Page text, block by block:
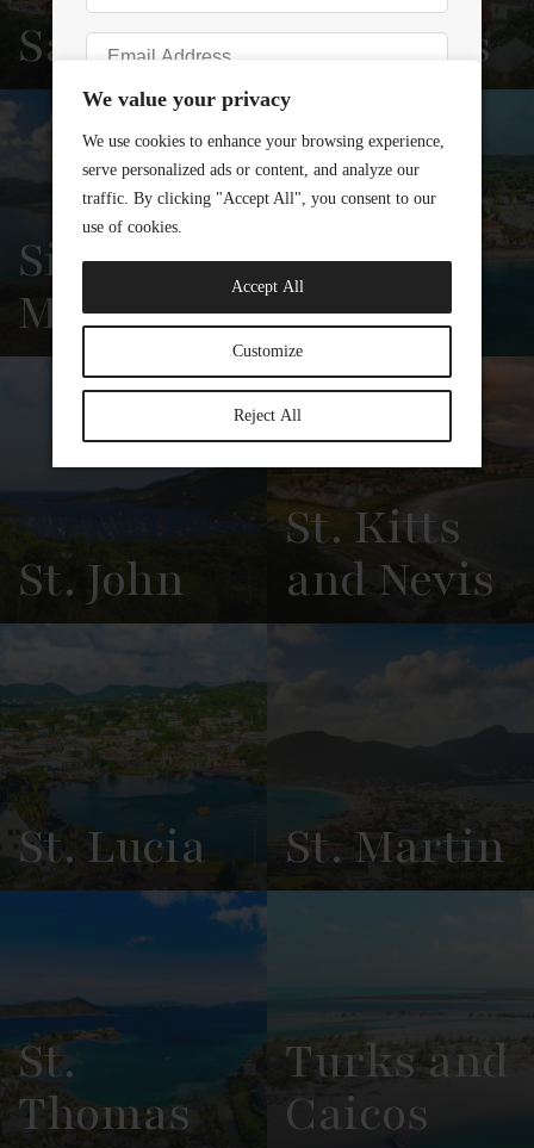
Saba
View
Overview
See All
Listings
Eustatius
Overview
Listings
Sint
Maarten
View
See All
St. Croix
View
See All
St. John
St. Kitts
and Nevis
St. Lucia
See All
St. Martin
St.
Thomas
Turks and
Caicos